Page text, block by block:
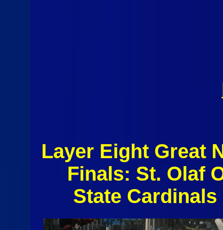
Layer Eight Great
Finals: St. Olaf
State Cardinals